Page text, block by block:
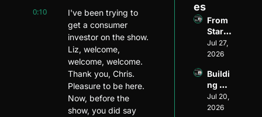
0:10
I've been trying to
get a consumer
investor on the show.
Liz, welcome,
welcome, welcome.
Thank you, Chris.
Pleasure to be here.
Now, before the
show, you did say
es
From
Startu
p
Found
Ventur
e
Invest
or:
Jul 27,
2026
Buildi
ng
Divers
ity and
Jul 20,
2026